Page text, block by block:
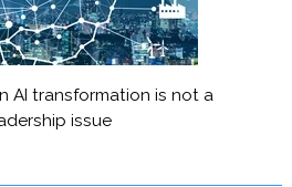
AI transformation is not a
issue